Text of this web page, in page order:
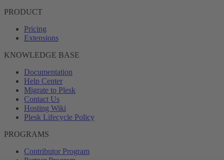
PRODUCT
Pricing
Extensions
KNOWLEDGE BASE
Documentation
Help Center
Migrate to Plesk
Contact Us
Hosting Wiki
Plesk Lifecycle Policy
PROGRAMS
Contributor Program